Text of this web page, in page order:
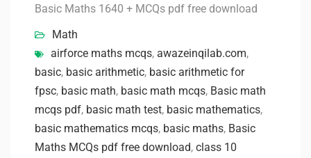
Basic Maths 1640 + MCQs pdf free download
Math
airforce maths mcqs, awazeinqilab.com,
basic, basic arithmetic, basic arithmetic for
fpsc, basic math, basic math mcqs, Basic math
mcqs pdf, basic math test, basic mathematics,
basic mathematics mcqs, basic maths, Basic
Maths MCQs pdf free download, class 10